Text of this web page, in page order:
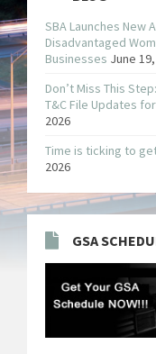
SBA Launches New
Disadvantaged
Businesses June
Don’t Miss This
T&C File Updates
2026
Time is ticking to
2026
GSA